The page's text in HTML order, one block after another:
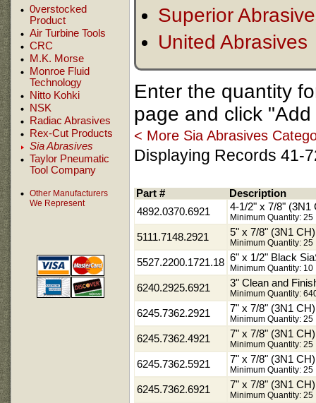
0verstocked
Product
Air Turbine Tools
CRC
M.K. Morse
Monroe Fluid
Technology
Nitto Kohki
NSK
Radiac Abrasives
Rex-Cut Products
Sia Abrasives
Taylor Pneumatic
Tool Company
Other Manufacturers
We Represent
Superior
United Abrasives
Enter the quantity
page and click
< More Sia Abrasives
Displaying Records 41-
Part #
Description
4892.0370.6921
4-1/2" x 7/8" (3N1
Minimum Quantity: 25
5111.7148.2921 5" x 7/8" (3N1
Minimum Quantity: 25
5527.2200.1721.18 6" x 1/2" Black
Minimum Quantity: 10
6240.2925.6921 3" Clean and
Minimum Quantity:
6245.7362.2921 7" x 7/8" (3N1
Minimum Quantity: 25
6245.7362.4921 7" x 7/8" (3N1
Minimum Quantity: 25
6245.7362.5921 7" x 7/8" (3N1
Minimum Quantity: 25
6245.7362.6921 7" x 7/8" (3N1
Minimum Quantity: 25